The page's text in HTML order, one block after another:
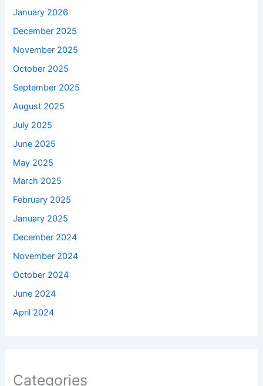
January 2026
December 2025
November 2025
October 2025
September 2025
August 2025
July 2025
June 2025
May 2025
March 2025
February 2025
January 2025
December 2024
November 2024
October 2024
June 2024
April 2024
Categories